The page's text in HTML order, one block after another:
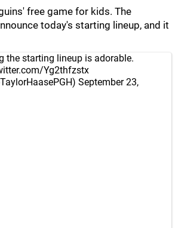
free game for kids. The
today's starting lineup, and it
the starting lineup is adorable.
Yg2thfzstx
September 23,